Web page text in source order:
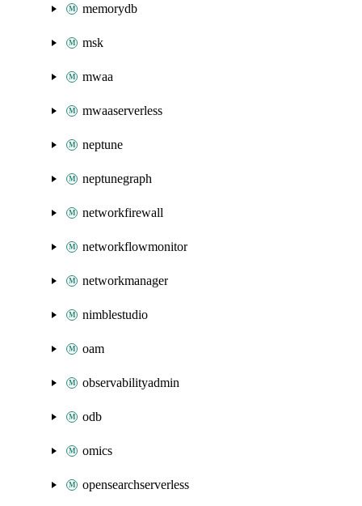
memorydb
msk
mwaa
mwaaserverless
neptune
neptunegraph
networkfirewall
networkflowmonitor
networkmanager
nimblestudio
oam
observabilityadmin
odb
omics
opensearchserverless